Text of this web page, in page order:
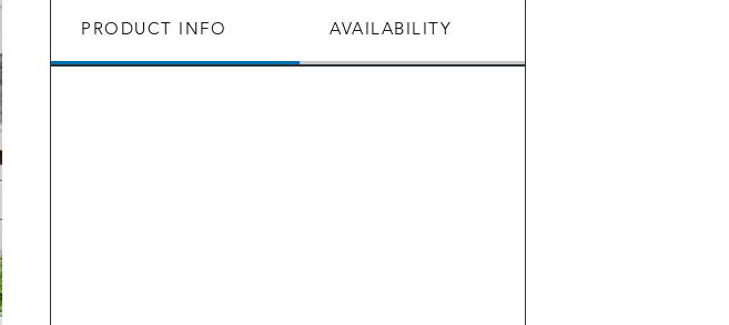
PRODUCT INFO AVAILABILITY